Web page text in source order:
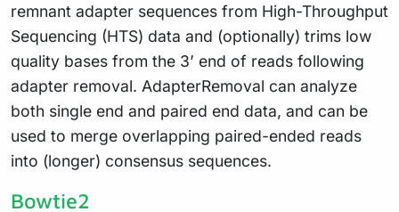
remnant adapter sequences from High-Throughput
Sequencing (HTS) data and (optionally) trims low
quality bases from the 3’ end of reads following
adapter removal. AdapterRemoval can analyze
both single end and paired end data, and can be
used to merge overlapping paired-ended reads
into (longer) consensus sequences.
Bowtie2